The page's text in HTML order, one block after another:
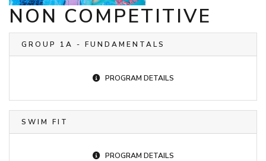
NON COMPETITIVE
GROUP 1A - FUNDAMENTALS
PROGRAM DETAILS
SWIM FIT
PROGRAM DETAILS